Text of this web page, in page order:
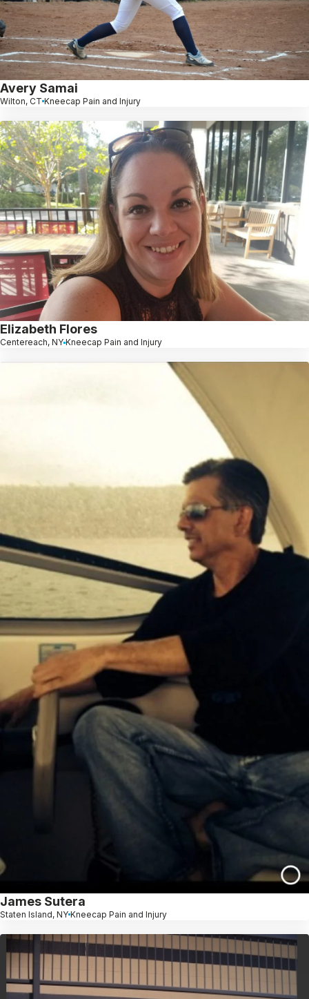
Avery Samai
Wilton, CT Kneecap Pain and Injury
Elizabeth Flores
Centereach, NY Kneecap Pain and Injury
James Sutera
Staten Island, NY Kneecap Pain and Injury